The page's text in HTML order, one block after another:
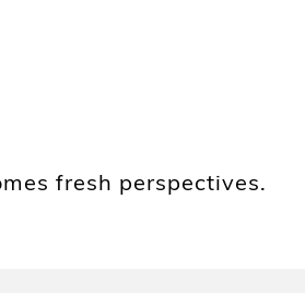
fresh perspectives.